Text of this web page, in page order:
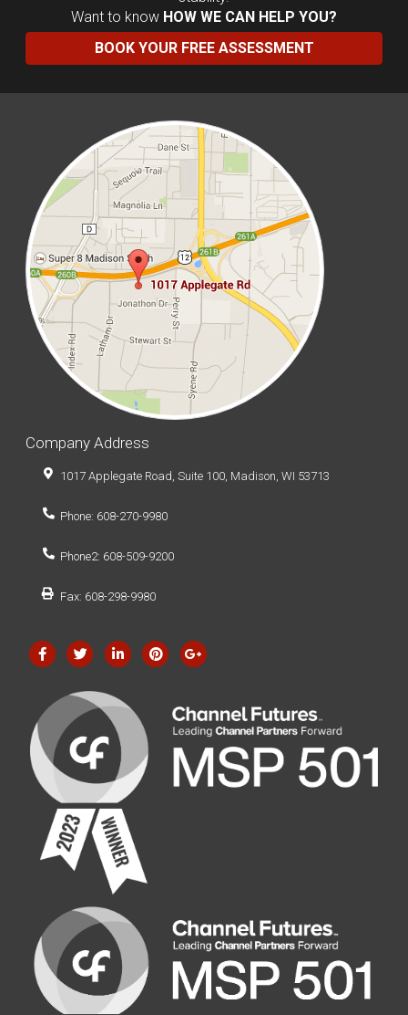
Want to know HOW WE CAN HELP YOU?
BOOK YOUR FREE ASSESSMENT
Company Address
1017 Applegate Road, Suite 100, Madison, WI 53713
Phone: 608-270-9980
Phone2: 608-509-9200
Fax: 608-298-9980